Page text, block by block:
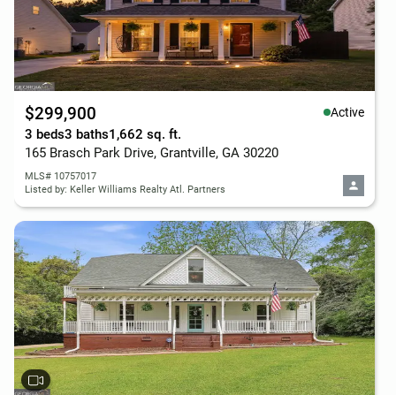
$299,900 Active
3 beds3 baths1,662 sq. ft.
165 Brasch Park Drive, Grantville, GA 30220
MLS# 10757017
Listed by: Keller Williams Realty Atl. Partners